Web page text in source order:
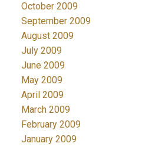
October 2009
September 2009
August 2009
July 2009
June 2009
May 2009
April 2009
March 2009
February 2009
January 2009